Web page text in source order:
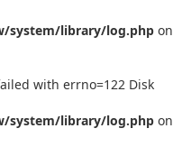
system/library/log.php on
with errno=122 Disk
system/library/log.php on